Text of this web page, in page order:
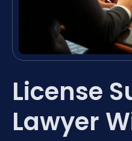
License
Lawyer